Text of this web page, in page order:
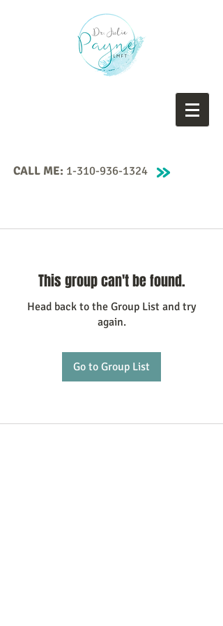
CALL ME: 1-310-936-1324
This group can't be found.
Head back to the Group List and try
again.
Go to Group List